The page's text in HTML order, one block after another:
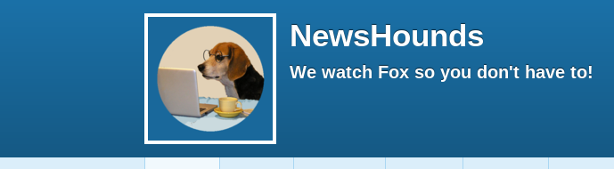
NewsHounds
We watch Fox so you don't have to!